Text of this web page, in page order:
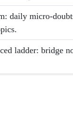
daily micro-
ladder: bridge